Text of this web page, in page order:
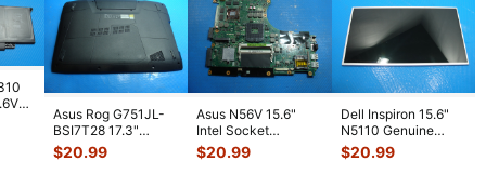
Asus Rog G751JL-
BSI7T28 17.3"
Bottom Case
w/Cover Doors
$20.99
Asus N56V 15.6"
Intel Socket
Motherboard GT
650M 60-
$20.99
Dell Inspiron 15.6"
N5110 Genuine
Laptop AU Optronics
LCD Sc ...
$20.99